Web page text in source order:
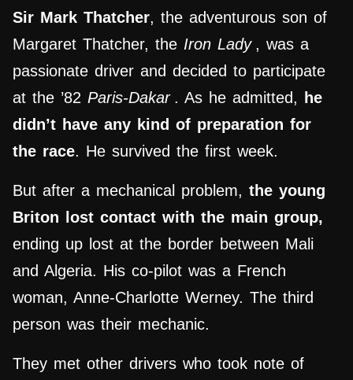
Sir Mark Thatcher, the adventurous son of
Margaret Thatcher, the Iron Lady , was a
passionate driver and decided to participate
at the ’82 Paris-Dakar . As he admitted,
he
didn’t have any kind of preparation for
the race. He survived the first week.
But after a mechanical problem, the young
Briton lost contact with the main group,
ending up lost at the border between Mali
and Algeria. His co-pilot was a French
woman, Anne-Charlotte Werney. The third
person was their mechanic.
They met other drivers who took note of